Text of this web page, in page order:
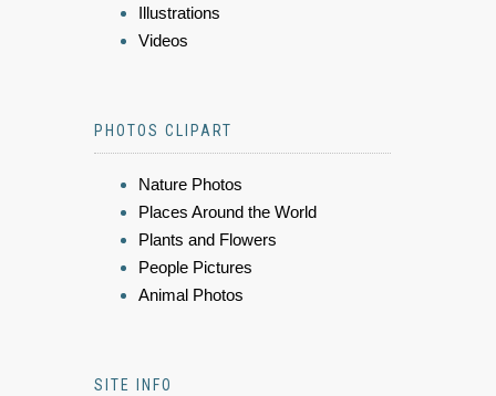
Illustrations
Videos
PHOTOS CLIPART
Nature Photos
Places Around the World
Plants and Flowers
People Pictures
Animal Photos
SITE INFO